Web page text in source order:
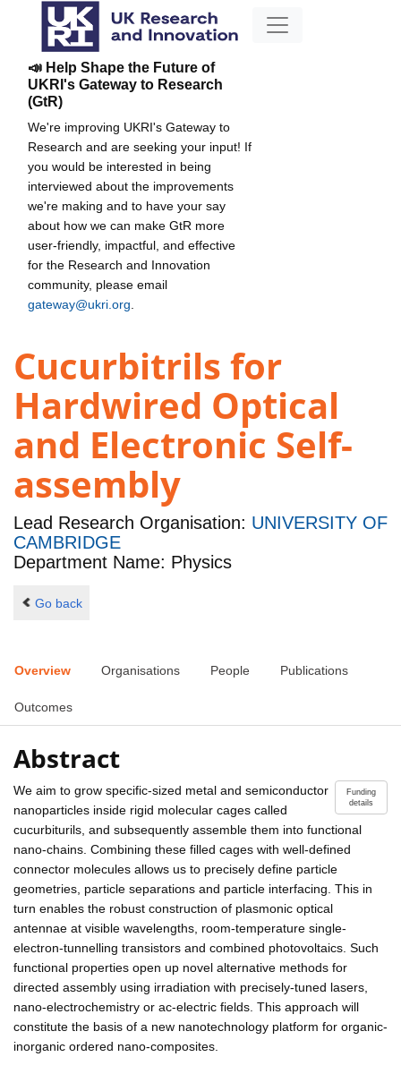
📣 Help Shape the Future of
UKRI's Gateway to Research
(GtR)
We're improving UKRI's Gateway to
Research and are seeking your input! If
you would be interested in being
interviewed about the improvements
we're making and to have your say
about how we can make GtR more
user-friendly, impactful, and effective
for the Research and Innovation
community, please email
gateway@ukri.org
Cucurbitrils for
Hardwired Optical
and Electronic Self-
assembly
Lead Research Organisation: UNIVERSITY OF
CAMBRIDGE
Department Name: Physics
Go back
Overview Organisations People Publications
Outcomes
Abstract
Funding
details
We aim to grow specific-sized metal and semiconductor
nanoparticles inside rigid molecular cages called
cucurbiturils, and subsequently assemble them into functional
nano-chains. Combining these filled cages with well-defined
connector molecules allows us to precisely define particle
geometries, particle separations and particle interfacing. This in
turn enables the robust construction of plasmonic optical
antennae at visible wavelengths, room-temperature single-
electron-tunnelling transistors and combined photovoltaics. Such
functional properties open up novel alternative methods for
directed assembly using irradiation with precisely-tuned lasers,
nano-electrochemistry or ac-electric fields. This approach will
constitute the basis of a new nanotechnology platform for organic-
inorganic ordered nano-composites.